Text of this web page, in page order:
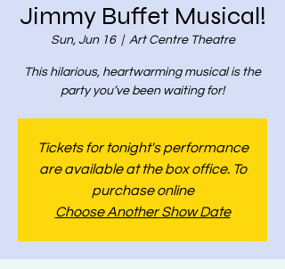
Jimmy Buffet Musical!
Sun, Jun 16
  |
Art Centre Theatre
This hilarious, heartwarming musical is the
party you’ve been waiting for!
Tickets for tonight's performance
are available at the box office. To
purchase online
Choose Another Show Date